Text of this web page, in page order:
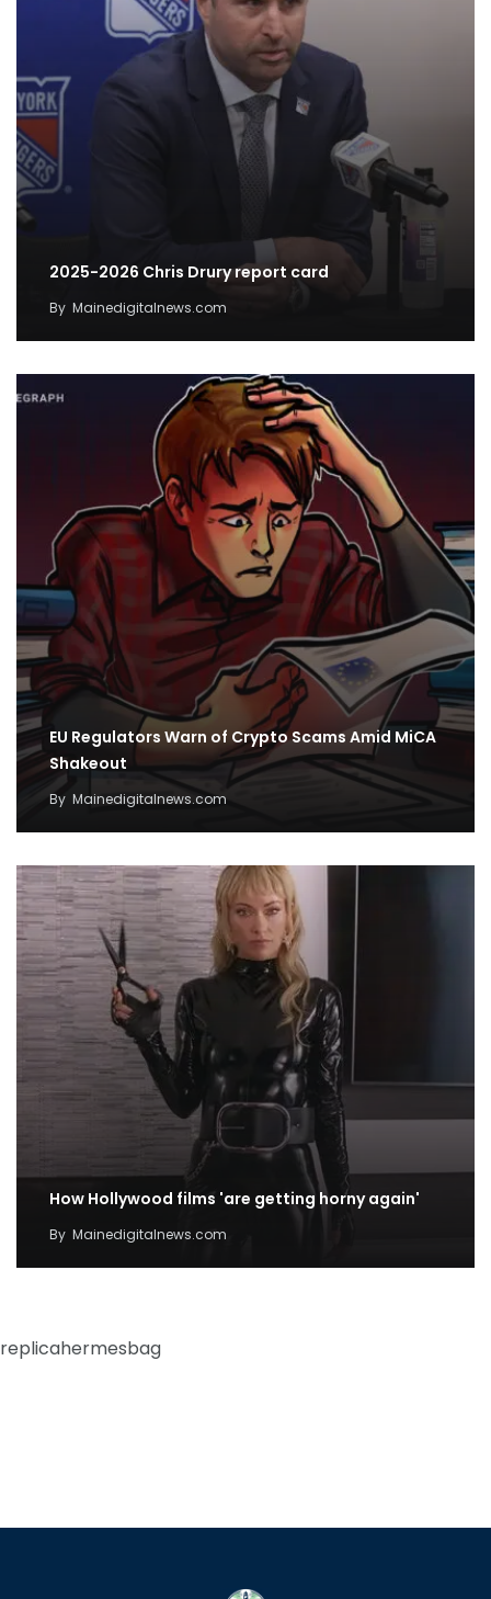
2025-2026 Chris Drury report card
By Mainedigitalnews.com
EU Regulators Warn of Crypto Scams Amid MiCA
Shakeout
By Mainedigitalnews.com
How Hollywood films 'are getting horny again'
By Mainedigitalnews.com
replicahermesbag